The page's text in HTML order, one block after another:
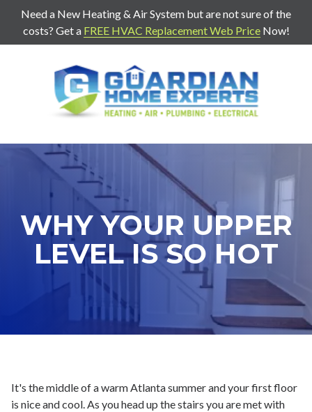
Need a New Heating & Air System but are not sure of the
costs? Get a FREE HVAC Replacement Web PriceNow!
7707271888
Guardian
Home
403
Old
Suite
Cartersville,
Ga
30120
Varied
WHY YOUR UPPER
LEVEL IS SO HOT
It's the middle of a warm Atlanta summer and your first floor
is nice and cool. As you head up the stairs you are met with